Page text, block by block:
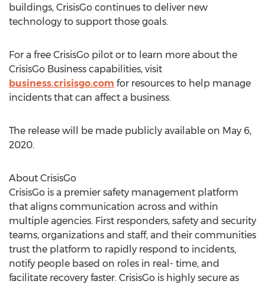
buildings, CrisisGo continues to deliver new
technology to support those goals.
For a free CrisisGo pilot or to learn more about the
CrisisGo Business capabilities, visit
business.crisisgo.com for resources to help manage
incidents that can affect a business.
The release will be made publicly available on May 6,
2020.
About CrisisGo
CrisisGo is a premier safety management platform
that aligns communication across and within
multiple agencies. First responders, safety and security
teams, organizations and staff, and their communities
trust the platform to rapidly respond to incidents,
notify people based on roles in real- time, and
facilitate recovery faster. CrisisGo is highly secure as